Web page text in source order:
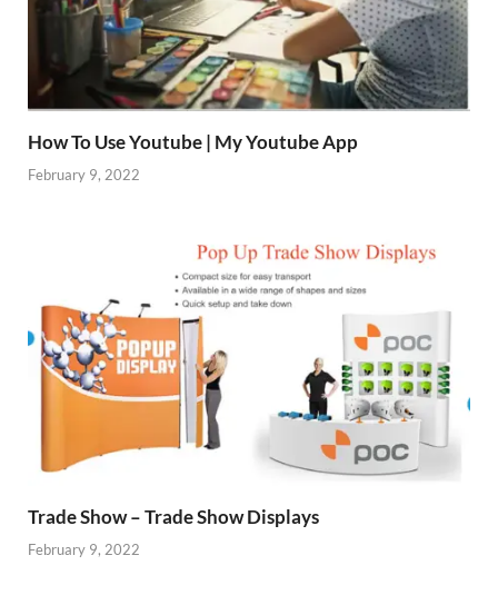
How To Use Youtube | My Youtube App
February 9, 2022
Trade Show – Trade Show Displays
February 9, 2022